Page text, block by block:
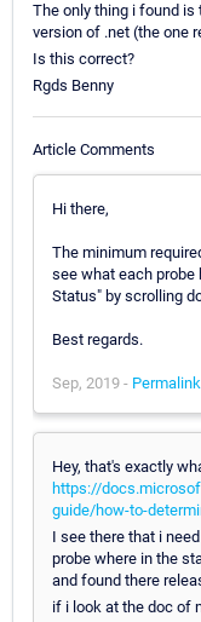
The only thing i found
version of .net (the one
Is this correct?
Rgds Benny
Article Comments
Hi there,
The minimum
see what each probe
Status" by scrolling
Best regards.
Sep, 2019 - Permalink
Hey, that's exactly
https://
guide/how-to-
I see there that i
probe where in the
and found there
if i look at the doc of